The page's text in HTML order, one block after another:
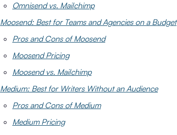
Omnisend vs. Mailchimp
Moosend: Best for Teams and Agencies on a Budget
Pros and Cons of Moosend
Moosend Pricing
Moosend vs. Mailchimp
Medium: Best for Writers Without an Audience
Pros and Cons of Medium
Medium Pricing